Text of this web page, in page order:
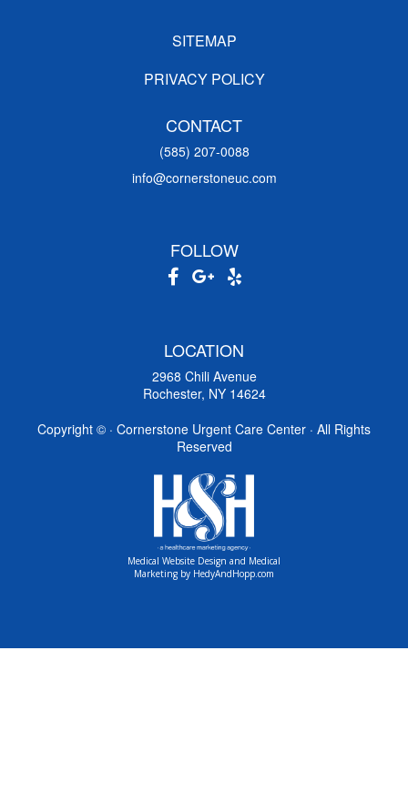
SITEMAP
PRIVACY POLICY
CONTACT
(585) 207-0088
info@cornerstoneuc.com
FOLLOW
LOCATION
2968 Chili Avenue
Rochester, NY 14624
Copyright © · Cornerstone Urgent Care Center · All Rights
Reserved
Medical Website Design and Medical
Marketing by HedyAndHopp.com